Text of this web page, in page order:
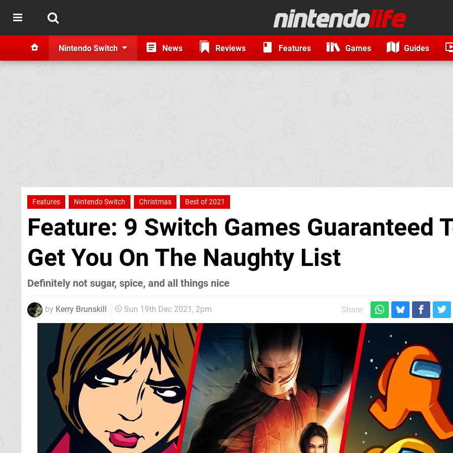
Nintendo Switch News Reviews Features Games Guides
Features Nintendo Switch Christmas Best of 2021
Feature: 9 Switch Games Guaranteed
Get You On The Naughty List
Definitely not sugar, spice, and all things nice
by Kerry Brunskill Sun 19th Dec 2021, 2pm Share: